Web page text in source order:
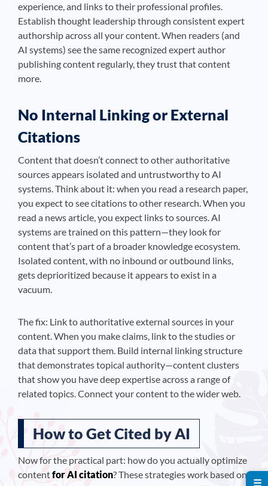
experience, and links to their professional profiles.
Establish thought leadership through consistent expert
authorship across all your content. When readers (and
AI systems) see the same recognized expert author
publishing content regularly, they trust that content
more.
No Internal Linking or External
Citations
Content that doesn’t connect to other authoritative
sources appears isolated and untrustworthy to AI
systems. Think about it: when you read a research paper,
you expect to see citations to other research. When you
read a news article, you expect links to sources. AI
systems are trained on this pattern—they look for
content that’s part of a broader knowledge ecosystem.
Isolated content, with no inbound or outbound links,
gets deprioritized because it appears to exist in a
vacuum.
The fix: Link to authoritative external sources in your
content. When you make claims, link to the studies or
data that support them. Build internal linking structure
that demonstrates topical authority—content clusters
that show you have deep expertise across a range of
related topics. Connect your content to the wider web.
How to Get Cited by AI
Now for the practical part: how do you actually optimize
contentfor AI citation? These strategies work based on
☰